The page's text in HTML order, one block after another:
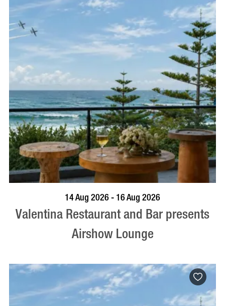
BOOK NOW VISIT PROFILE
14 Aug 2026 - 16 Aug 2026
Valentina Restaurant and Bar presents
Airshow Lounge